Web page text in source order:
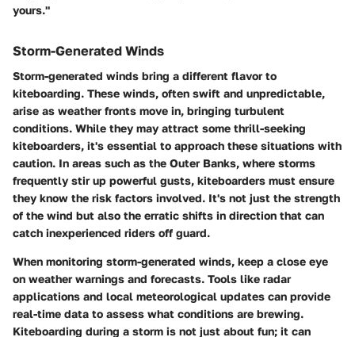
yours."
Storm-Generated Winds
Storm-generated winds bring a different flavor to
kiteboarding. These winds, often swift and unpredictable,
arise as weather fronts move in, bringing turbulent
conditions. While they may attract some thrill-seeking
kiteboarders, it's essential to approach these situations with
caution. In areas such as the Outer Banks, where storms
frequently stir up powerful gusts, kiteboarders must ensure
they know the risk factors involved. It's not just the strength
of the wind but also the erratic shifts in direction that can
catch inexperienced riders off guard.
When monitoring storm-generated winds, keep a close eye
on weather warnings and forecasts. Tools like radar
applications and local meteorological updates can provide
real-time data to assess what conditions are brewing.
Kiteboarding during a storm is not just about fun; it can